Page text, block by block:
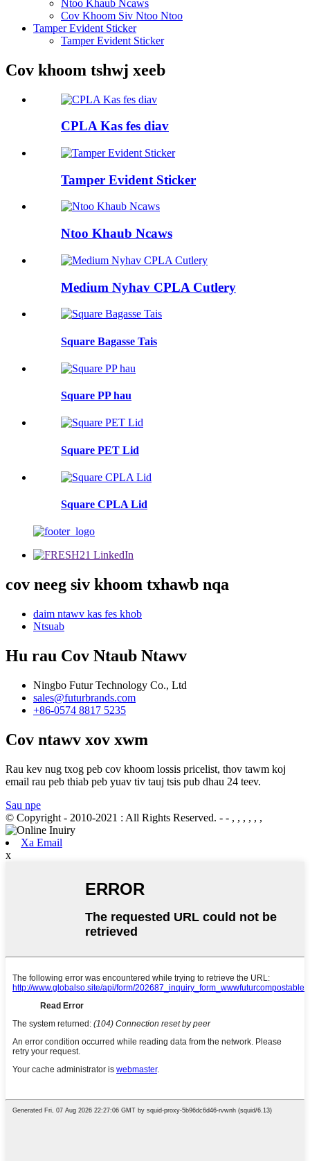
Ntoo Khaub Ncaws
Cov Khoom Siv Ntoo Ntoo
Tamper Evident Sticker
Tamper Evident Sticker
Cov khoom tshwj xeeb
CPLA Kas fes diav
Tamper Evident Sticker
Ntoo Khaub Ncaws
Medium Nyhav CPLA Cutlery
Square Bagasse Tais
Square PP hau
Square PET Lid
Square CPLA Lid
cov neeg siv khoom txhawb nqa
daim ntawv kas fes khob
Ntsuab
Hu rau Cov Ntaub Ntawv
Ningbo Futur Technology Co., Ltd
sales@futurbrands.com
+86-0574 8817 5235
Cov ntawv xov xwm
Rau kev nug txog peb cov khoom lossis pricelist, thov tawm koj
email rau peb thiab peb yuav tiv tauj tsis pub dhau 24 teev.
Sau npe
© Copyright - 2010-2021 : All Rights Reserved. - - , , , , , ,
Xa Email
x